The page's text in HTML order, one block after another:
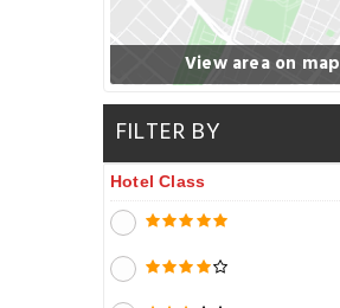
View area on map
FILTER BY
Hotel Class